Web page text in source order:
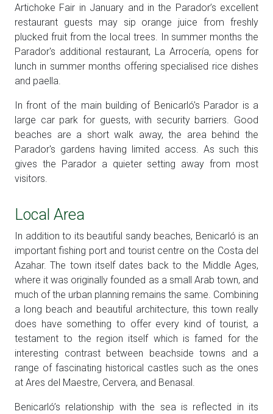
Artichoke Fair in January and in the Parador’s excellent
restaurant guests may sip orange juice from freshly
plucked fruit from the local trees. In summer months the
Parador's additional restaurant, La Arrocería, opens for
lunch in summer months offering specialised rice dishes
and paella.
In front of the main building of Benicarló's Parador is a
large car park for guests, with security barriers. Good
beaches are a short walk away, the area behind the
Parador's gardens having limited access. As such this
gives the Parador a quieter setting away from most
visitors.
Local Area
In addition to its beautiful sandy beaches, Benicarló is an
important fishing port and tourist centre on the Costa del
Azahar. The town itself dates back to the Middle Ages,
where it was originally founded as a small Arab town, and
much of the urban planning remains the same. Combining
a long beach and beautiful architecture, this town really
does have something to offer every kind of tourist, a
testament to the region itself which is famed for the
interesting contrast between beachside towns and a
range of fascinating historical castles such as the ones
at Ares del Maestre, Cervera, and Benasal.
Benicarló’s relationship with the sea is reflected in its